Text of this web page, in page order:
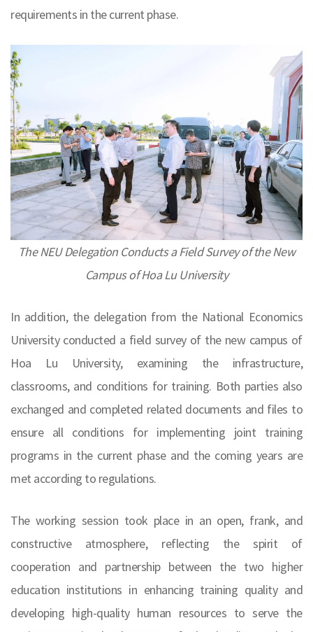
requirements in the current phase.
The NEU Delegation Conducts a Field Survey of the New
Campus of Hoa Lu University
In addition, the delegation from the National Economics
University conducted a field survey of the new campus of
Hoa Lu University, examining the infrastructure,
classrooms, and conditions for training. Both parties also
exchanged and completed related documents and files to
ensure all conditions for implementing joint training
programs in the current phase and the coming years are
met according to regulations.
The working session took place in an open, frank, and
constructive atmosphere, reflecting the spirit of
cooperation and partnership between the two higher
education institutions in enhancing training quality and
developing high-quality human resources to serve the